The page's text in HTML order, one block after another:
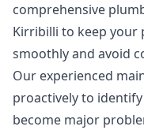
comprehensive
Kirribilli to keep your
smoothly and avoid
Our experienced
proactively to
become major